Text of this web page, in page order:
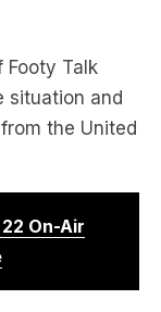
Footy Talk
situation and
the United
22 On-Air